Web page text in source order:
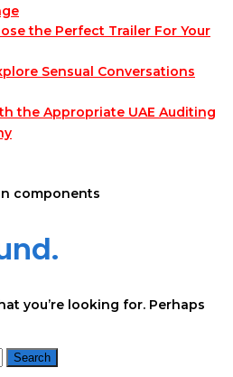
the Perfect Trailer For Your
Sensual Conversations
the Appropriate UAE Auditing
components
you’re looking for. Perhaps